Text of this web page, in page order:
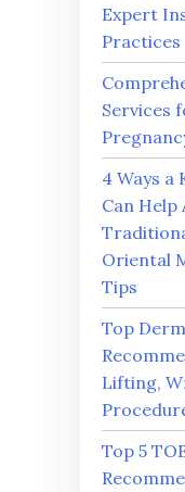
Expert
Practices
Services
4 Ways a
Can Help
Oriental
Tips
Top
Lifting,
Top 5